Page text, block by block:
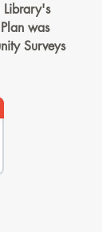
Library's
was
Surveys